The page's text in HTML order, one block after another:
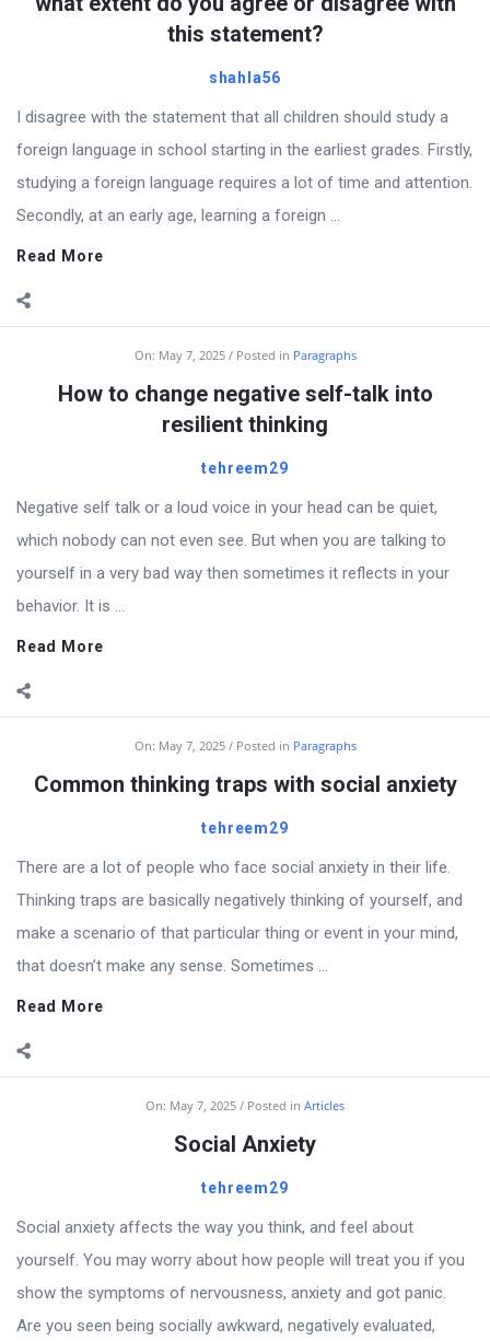
this statement?
shahla56
I disagree with the statement that all children should study a
foreign language in school starting in the earliest grades. Firstly,
studying a foreign language requires a lot of time and attention.
Secondly, at an early age, learning a foreign ...
Read More
On: May 7, 2025 Posted in Paragraphs
How to change negative self-talk into
resilient thinking
tehreem29
Negative self talk or a loud voice in your head can be quiet,
which nobody can not even see. But when you are talking to
yourself in a very bad way then sometimes it reflects in your
behavior. It is ...
Read More
On: May 7, 2025 Posted in Paragraphs
Common thinking traps with social anxiety
tehreem29
There are a lot of people who face social anxiety in their life.
Thinking traps are basically negatively thinking of yourself, and
make a scenario of that particular thing or event in your mind,
that doesn’t make any sense. Sometimes ...
Read More
On: May 7, 2025 Posted in Articles
Social Anxiety
tehreem29
Social anxiety affects the way you think, and feel about
yourself. You may worry about how people will treat you if you
show the symptoms of nervousness, anxiety and got panic.
Are you seen being socially awkward, negatively evaluated,